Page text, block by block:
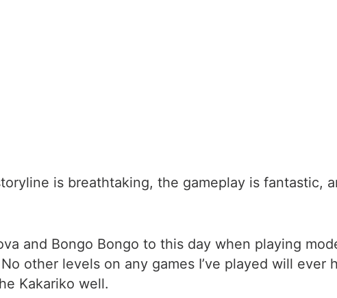
is breathtaking, the gameplay is fantastic,
and Bongo Bongo to this day when playing
other levels on any games I’ve played will ever
Kakariko well.